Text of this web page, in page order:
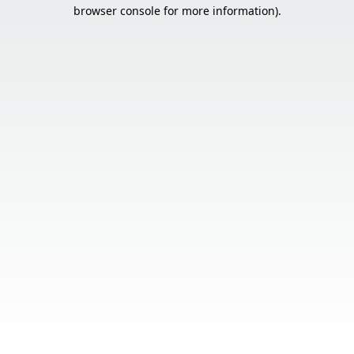
browser console for more information).